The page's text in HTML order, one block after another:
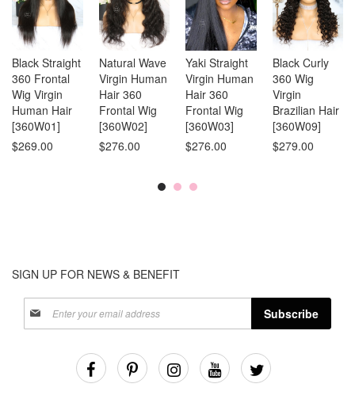
Black Straight
360 Frontal
Wig Virgin
Human Hair
[360W01]
$269.00
Natural Wave
Virgin Human
Hair 360
Frontal Wig
[360W02]
$276.00
Yaki Straight
Virgin Human
Hair 360
Frontal Wig
[360W03]
$276.00
Black Curly
360 Wig
Virgin
Brazilian Hair
[360W09]
$279.00
SIGN UP FOR NEWS & BENEFIT
Up
Newsletter:
Subscribe